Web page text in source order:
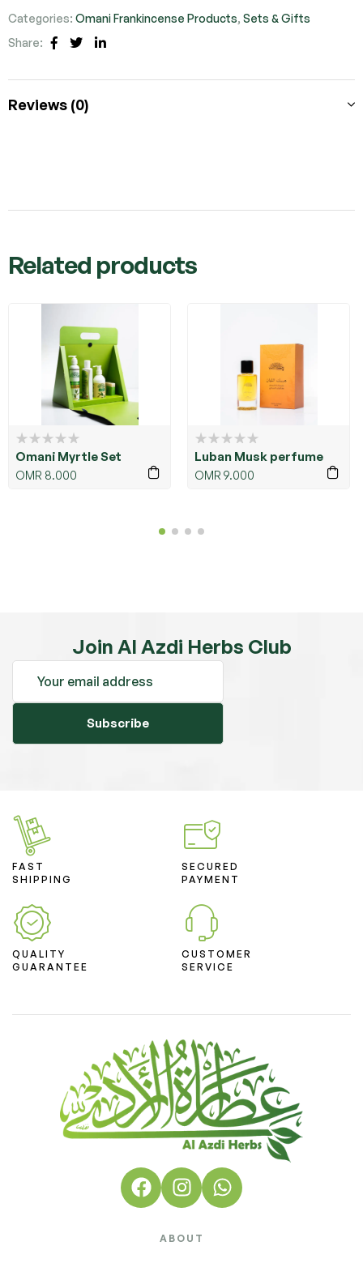
Categories: Omani Frankincense Products, Sets & Gifts
Share:
Facebook
Reviews (0)
Related products
Omani Myrtle Set
OMR 8.000
Luban Musk perfume
OMR 9.000
Join Al Azdi Herbs Club
Subscribe
FAST
SHIPPING
SECURED
PAYMENT
QUALITY
GUARANTEE
CUSTOMER
SERVICE
ABOUT